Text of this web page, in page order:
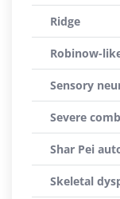
Ridge
Robinow-
Sensory
Severe
Shar Pei
Skeletal